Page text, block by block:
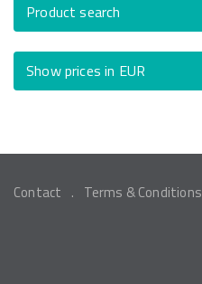
Product search
Show prices in EUR
Contact Terms & Conditions